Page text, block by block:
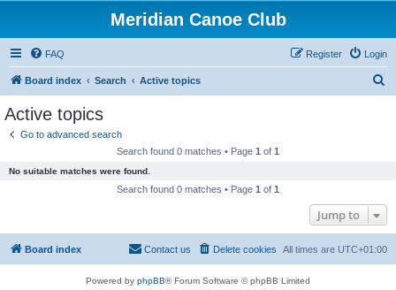
Meridian Canoe Club
FAQ Login
Register
Board index Search Active topics
Active topics
Go to advanced search
Search found 0 matches • Page 1 of 1
No suitable matches were found.
Search found 0 matches • Page 1 of 1
Jump to
Board index All times are UTC+01:00
Delete cookies
Contact us
Powered by phpBB® Forum Software © phpBB Limited